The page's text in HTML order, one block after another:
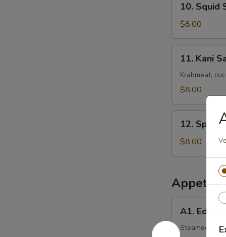
Squid
Salad
10. Squid
$8.00
Kani
Salad
11. Kani
Krabmeat,
$8.00
Spicy
Kani
Salad
12. Spicy
$8.00
Edamame
A1.
Steamed soy